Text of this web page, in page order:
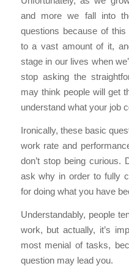
and more we fall into
questions because of
to a vast amount of it,
stage in our lives when
stop asking the
may think people will get
understand what your job
Ironically, these basic
work rate and
don’t stop being curious.
ask why in order to fully
for doing what you have
Understandably, people
work, but actually, it’s
most menial of tasks,
question may lead you.